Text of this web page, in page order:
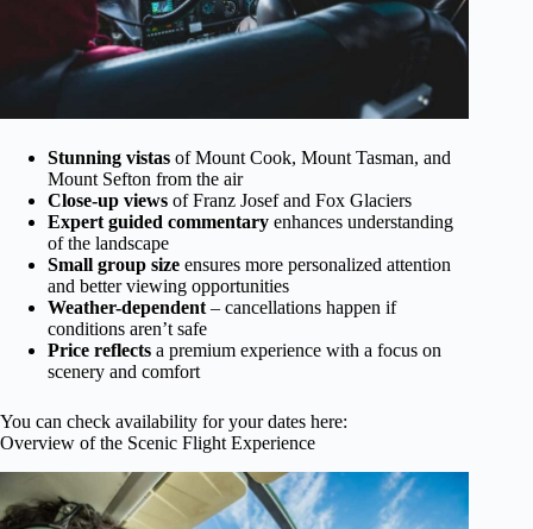
Stunning vistas of Mount Cook, Mount Tasman, and
Mount Sefton from the air
Close-up views of Franz Josef and Fox Glaciers
Expert guided commentary enhances understanding
of the landscape
Small group size ensures more personalized attention
and better viewing opportunities
Weather-dependent– cancellations happen if
conditions aren’t safe
Price reflects a premium experience with a focus on
scenery and comfort
You can check availability for your dates here:
Overview of the Scenic Flight Experience